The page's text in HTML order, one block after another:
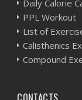
Daily Calorie
PPL Workout
List of
Calisthenics
Compound